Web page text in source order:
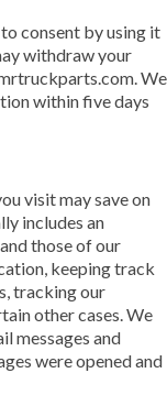
consent by using it
withdraw your
We
within five days
visit may save on
includes an
those of our
keeping track
tracking our
other cases. We
messages and
were opened and